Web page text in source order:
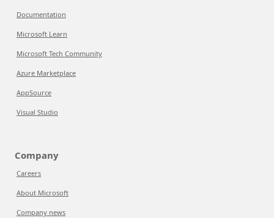
Documentation
Microsoft Learn
Microsoft Tech Community
Azure Marketplace
AppSource
Visual Studio
Company
Careers
About Microsoft
Company news